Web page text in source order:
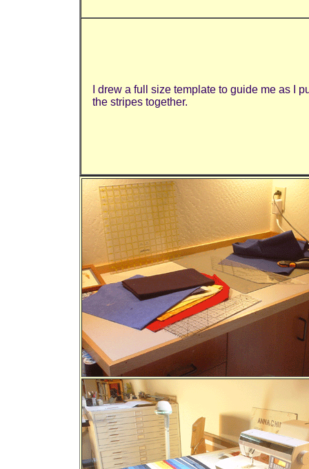
I drew a full size template to guide me as I
the stripes together.